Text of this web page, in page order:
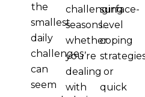
the
smallest
daily
challenges
can
seem
challenging
seasons…
whether
you’re
dealing
with
surface-
level
coping
or
quick